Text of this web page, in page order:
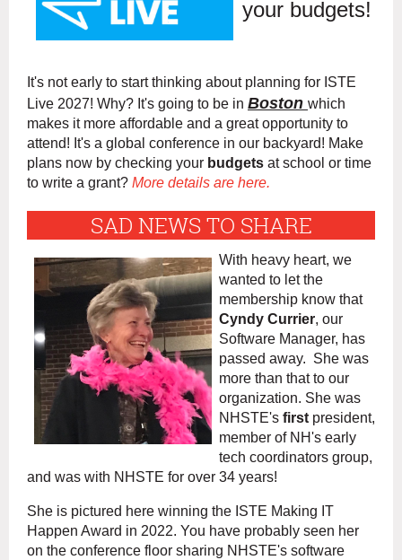
your budgets!
It's not early to start thinking about planning for ISTE
Live 2027! Why? It's going to be in Boston which
makes it more affordable and a great opportunity to
attend! It's a global conference in our backyard! Make
plans now by checking your budgets at school or time
to write a grant? More details are here.
SAD NEWS TO SHARE
With heavy heart, we
wanted to let the
membership know that
Cyndy Currier, our
Software Manager, has
passed away. She was
more than that to our
organization. She was
NHSTE's first president,
member of NH's early
tech coordinators group,
and was with NHSTE for over 34 years!
She is pictured here winning the ISTE Making IT
Happen Award in 2022. You have probably seen her
on the conference floor sharing NHSTE's software